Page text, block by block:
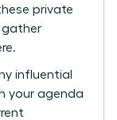
private
gather
influential
your agenda